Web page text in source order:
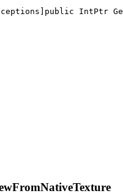
public IntPtr